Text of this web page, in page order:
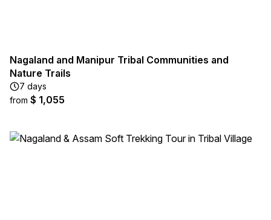
Nagaland and Manipur Tribal Communities and
Nature Trails
7 days
from $ 1,055